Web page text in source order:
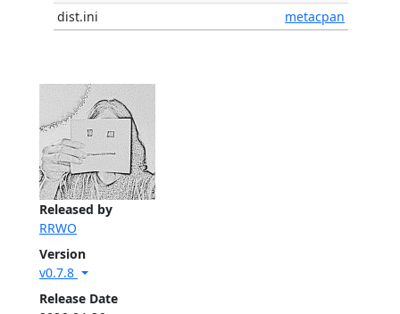
Released by
RRWO
Version
v0.7.8
Release Date
dist.ini
metacpan